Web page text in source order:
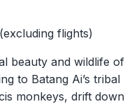
flights)
beauty and wildlife of
to Batang Ai’s tribal
monkeys, drift down